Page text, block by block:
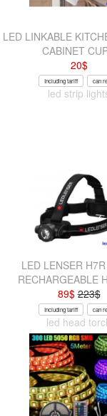
LED LINKABLE
CABINET
20$
Including tariff can
led strip
LED LENSER
RECHARGEABLE
89$223$
Including tariff can
led head